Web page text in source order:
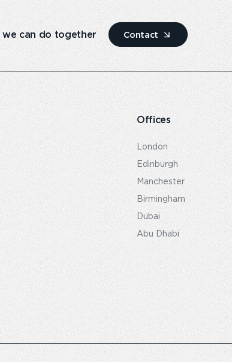
we can do together Contact
Offices
London
Edinburgh
Manchester
Birmingham
Dubai
Abu Dhabi